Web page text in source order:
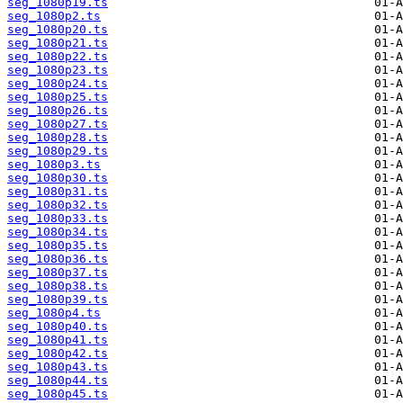
seg_1080p2.ts
seg_1080p20.ts
seg_1080p21.ts
seg_1080p22.ts
seg_1080p23.ts
seg_1080p24.ts
seg_1080p25.ts
seg_1080p26.ts
seg_1080p27.ts
seg_1080p28.ts
seg_1080p29.ts
seg_1080p3.ts
seg_1080p30.ts
seg_1080p31.ts
seg_1080p32.ts
seg_1080p33.ts
seg_1080p34.ts
seg_1080p35.ts
seg_1080p36.ts
seg_1080p37.ts
seg_1080p38.ts
seg_1080p39.ts
seg_1080p4.ts
seg_1080p40.ts
seg_1080p41.ts
seg_1080p42.ts
seg_1080p43.ts
seg_1080p44.ts
seg_1080p45.ts